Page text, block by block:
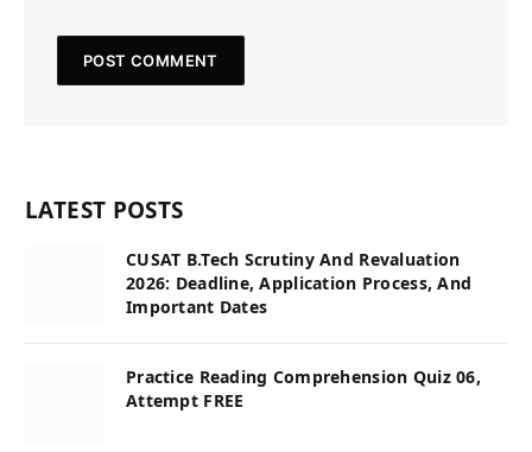
LATEST POSTS
CUSAT B.Tech Scrutiny And Revaluation
2026: Deadline, Application Process, And
Important Dates
Practice Reading Comprehension Quiz 06,
Attempt FREE